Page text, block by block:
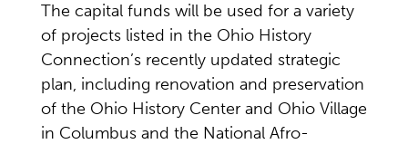
The capital funds will be used for a variety
of projects listed in the Ohio History
Connection’s recently updated strategic
plan, including renovation and preservation
of the Ohio History Center and Ohio Village
in Columbus and the National Afro-